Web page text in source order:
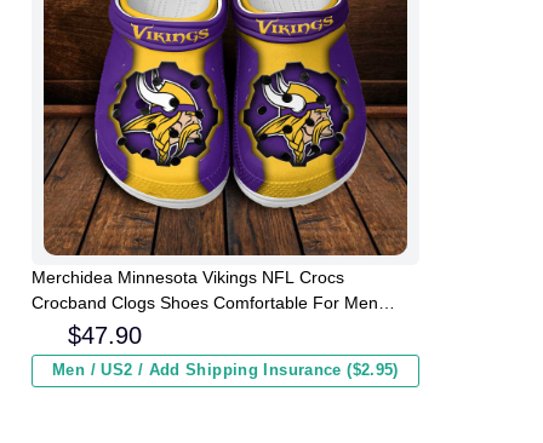
Merchidea Minnesota Vikings NFL Crocs
Crocband Clogs Shoes Comfortable For Men
Women and Kids
$47.90
Men / US2 / Add Shipping Insurance ($2.95)